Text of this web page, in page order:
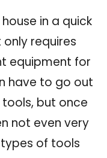
in a quick
requires
equipment for
have to go out
but once
not even very
of tools